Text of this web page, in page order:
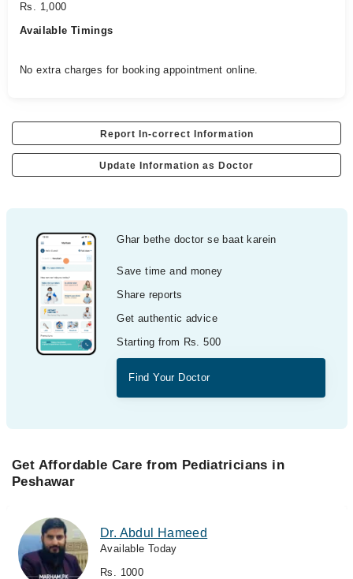
Rs. 1,000
Available Timings
No extra charges for booking appointment online.
Report In-correct Information
Update Information as Doctor
Ghar bethe doctor se baat karein
Save time and money
Share reports
Get authentic advice
Starting from Rs. 500
Find Your Doctor
Get Affordable Care from Pediatricians in
Peshawar
Dr. Abdul Hameed
Available Today
Rs. 1000